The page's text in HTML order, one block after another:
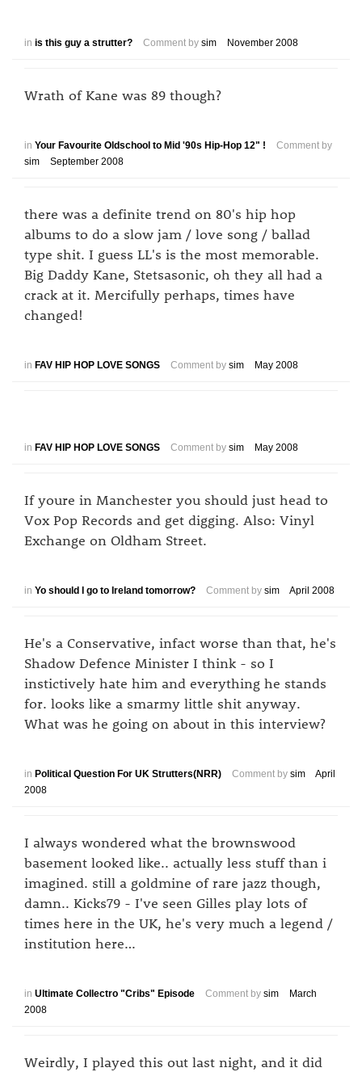
in is this guy a strutter? Comment by sim November 2008
Wrath of Kane was 89 though?
in Your Favourite Oldschool to Mid '90s Hip-Hop 12" !
Comment by
sim
September 2008
there was a definite trend on 80's hip hop
albums to do a slow jam / love song / ballad
type shit. I guess LL's is the most memorable.
Big Daddy Kane, Stetsasonic, oh they all had a
crack at it. Mercifully perhaps, times have
changed!
in FAV HIP HOP LOVE SONGS Comment by sim May 2008
in FAV HIP HOP LOVE SONGS Comment by sim May 2008
If youre in Manchester you should just head to
Vox Pop Records and get digging. Also: Vinyl
Exchange on Oldham Street.
in Yo should I go to Ireland tomorrow? Comment by sim April 2008
He's a Conservative, infact worse than that, he's
Shadow Defence Minister I think - so I
instictively hate him and everything he stands
for. looks like a smarmy little shit anyway.
What was he going on about in this interview?
in Political Question For UK Strutters(NRR) Comment by sim
April
2008
I always wondered what the brownswood
basement looked like.. actually less stuff than i
imagined. still a goldmine of rare jazz though,
damn.. Kicks79 - I've seen Gilles play lots of
times here in the UK, he's very much a legend /
institution here…
in Ultimate Collectro "Cribs" Episode Comment by sim
March
2008
Weirdly, I played this out last night, and it did